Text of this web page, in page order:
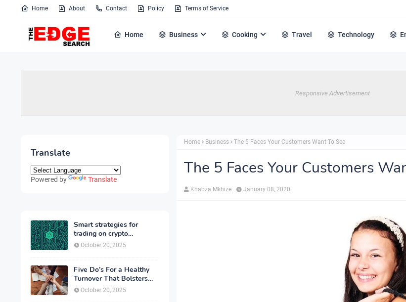
Home About Contact Policy Terms of Service
Home Business Cooking Travel Technology
Responsive Advertisement
Translate
Powered by Translate
Smart strategies for
trading on crypto
exchanges
October 20, 2025
Five Do’s For a Healthy
Turnover That Bolsters
Talent-Retention
October 20, 2025
Home Business The 5 Faces Your Customers Want To See
The 5 Faces Your Customers
Khabza Mkhize January 08, 2020